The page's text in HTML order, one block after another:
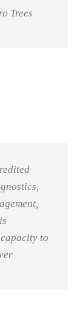
Trees
capacity to